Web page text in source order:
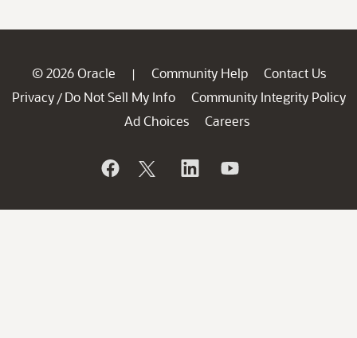
© 2026 Oracle | Community Help
Contact Us
Privacy / Do Not Sell My Info
Community Integrity Policy
Ad Choices
Careers